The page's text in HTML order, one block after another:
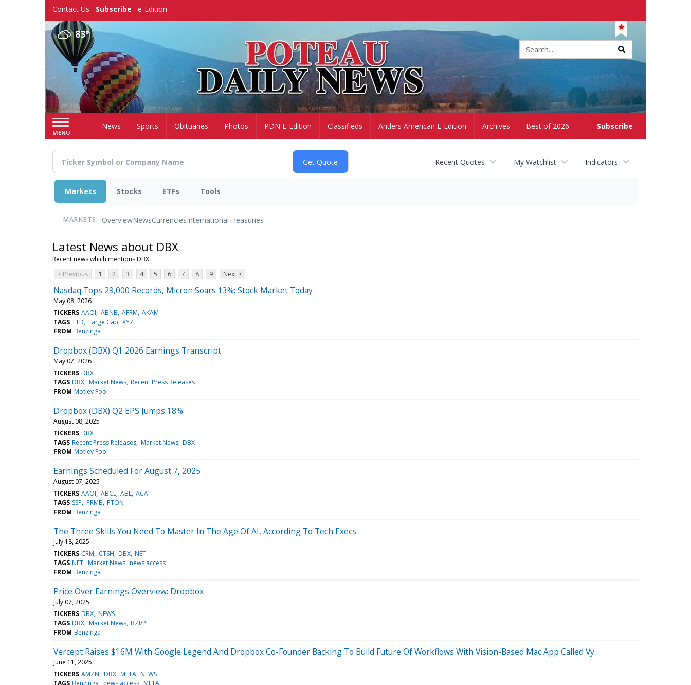
Contact Us Subscribe e-Edition
83°
MENU
Subscribe
HomeNews Sports Obituaries Photos PDN E-Edition Classifieds Antlers American E-Edition Archives Best of 2026
Recent Quotes My Watchlist Indicators
Markets Stocks ETFs Tools
MARKETS: OverviewNewsCurrenciesInternationalTreasuries
Latest News about DBX
Recent news which mentions DBX
< Previous
1 2 3 4 5 6 7 8 9 Next >
Nasdaq Tops 29,000 Records, Micron Soars 13%: Stock Market Today
May 08, 2026
TICKERS AAOI ABNB AFRM AKAM
TAGS TTD Large Cap XYZ
FROM Benzinga
Dropbox (DBX) Q1 2026 Earnings Transcript
May 07, 2026
TICKERS DBX
TAGS DBX Market News Recent Press Releases
FROM Motley Fool
Dropbox (DBX) Q2 EPS Jumps 18%
August 08, 2025
TICKERS DBX
TAGS Recent Press Releases Market News DBX
FROM Motley Fool
Earnings Scheduled For August 7, 2025
August 07, 2025
TICKERS AAOI ABCL ABL ACA
TAGS SSP PRMB PTON
FROM Benzinga
The Three Skills You Need To Master In The Age Of AI, According To Tech Execs
July 18, 2025
TICKERS CRM CTSH DBX NET
TAGS NET Market News news access
FROM Benzinga
Price Over Earnings Overview: Dropbox
July 07, 2025
TICKERS DBX NEWS
TAGS DBX Market News BZI/PE
FROM Benzinga
Vercept Raises $16M With Google Legend And Dropbox Co-Founder Backing To Build Future Of Workflows With Vision-Based Mac App Called Vy
June 11, 2025
TICKERS AMZN DBX META NEWS
TAGS Benzinga news access META